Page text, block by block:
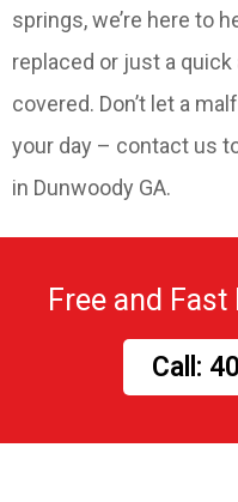
springs, we’re here to
replaced or just a quick
covered. Don’t let a
your day – contact us
in Dunwoody GA.
Free and
Call: